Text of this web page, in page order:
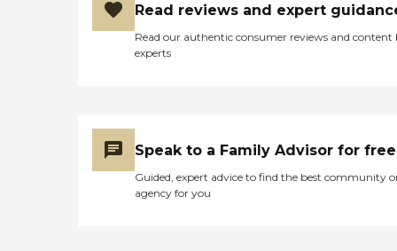
Read reviews and expert
Read our authentic consumer reviews and content
experts
Speak to a Family Advisor for free
Guided, expert advice to find the best community
agency for you